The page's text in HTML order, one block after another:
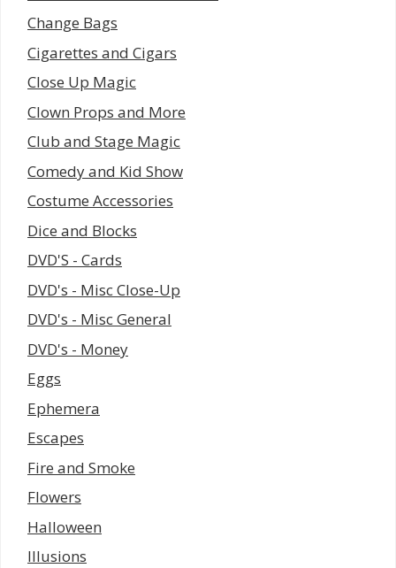
Change Bags
Cigarettes and Cigars
Close Up Magic
Clown Props and More
Club and Stage Magic
Comedy and Kid Show
Costume Accessories
Dice and Blocks
DVD'S - Cards
DVD's - Misc Close-Up
DVD's - Misc General
DVD's - Money
Eggs
Ephemera
Escapes
Fire and Smoke
Flowers
Halloween
Illusions